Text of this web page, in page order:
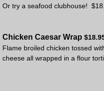
Or try a seafood
Chicken Caesar Wrap
Flame broiled chicken tossed
cheese all